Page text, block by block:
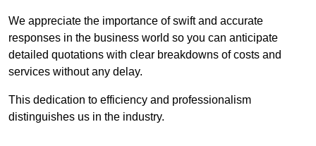
We appreciate the importance of swift and accurate
responses in the business world so you can anticipate
detailed quotations with clear breakdowns of costs and
services without any delay.
This dedication to efficiency and professionalism
distinguishes us in the industry.